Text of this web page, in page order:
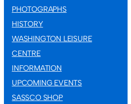
PHOTOGRAPHS
HISTORY
WASHINGTON LEISURE
CENTRE
INFORMATION
UPCOMING EVENTS
SASSCO SHOP